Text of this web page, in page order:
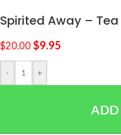
Spirited Away –
$20.00 $9.95
- +
ADD